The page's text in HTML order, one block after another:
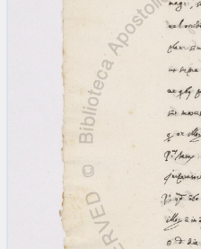
(the underscore) is the
for exactly one character.
(the percent sign) is the
placeholder for no, one or
than one character.
(two percent signs) is the
placeholder for no, one or
than one character, but not
blank space (so that a
at word boundaries).
Arabic